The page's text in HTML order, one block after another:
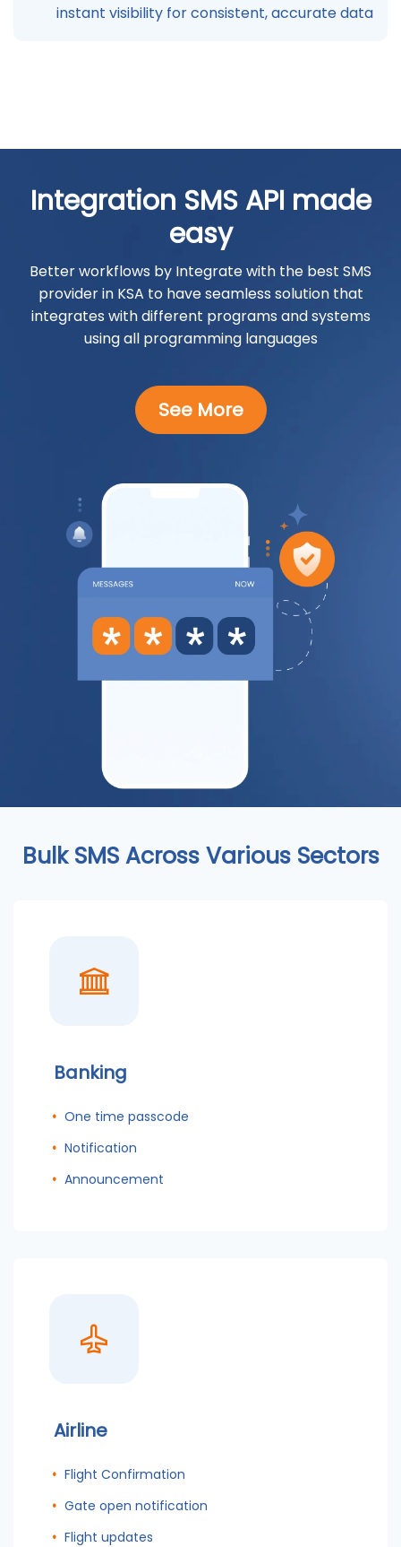
instant visibility for consistent, accurate data
Integration SMS API made
easy
Better workflows by Integrate with the best SMS
provider in KSA to have seamless solution that
integrates with different programs and systems
using all programming languages
See More
Bulk SMS Across Various Sectors
Banking
One time passcode
Notification
Announcement
Airline
Flight Confirmation
Gate open notification
Flight updates